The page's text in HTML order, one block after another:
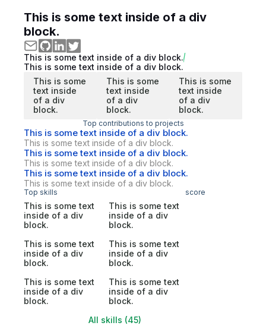
This is some text inside of a div
block.
This is some text inside of a div block.
This is some text inside of a div block.
This is some
text inside
of a div
block.
This is some
text inside
of a div
block.
This is some
text inside
of a div
block.
Top contributions to projects
This is some text inside of a div block.
This is some text inside of a div block.
This is some text inside of a div block.
This is some text inside of a div block.
This is some text inside of a div block.
This is some text inside of a div block.
Top skills score
This is some text
inside of a div
block.
This is some text
inside of a div
block.
This is some text
inside of a div
block.
This is some text
inside of a div
block.
This is some text
inside of a div
block.
This is some text
inside of a div
block.
All skills (45)